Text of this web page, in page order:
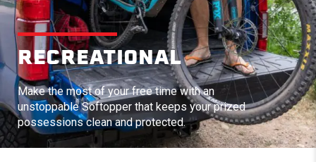
RECREATIONAL
Make the most of your free time with an
unstoppable Softopper that keeps your prized
possessions clean and protected.